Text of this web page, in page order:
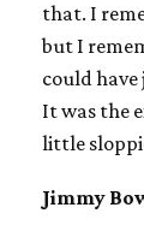
that. I
but I
could have
It was the
little
Jimmy